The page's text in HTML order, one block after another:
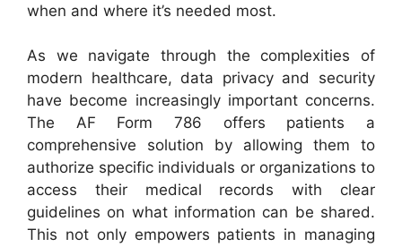
when and where it’s needed most.
As we navigate through the complexities of
modern healthcare, data privacy and security
have become increasingly important concerns.
The AF Form 786 offers patients a
comprehensive solution by allowing them to
authorize specific individuals or organizations to
access their medical records with clear
guidelines on what information can be shared.
This not only empowers patients in managing